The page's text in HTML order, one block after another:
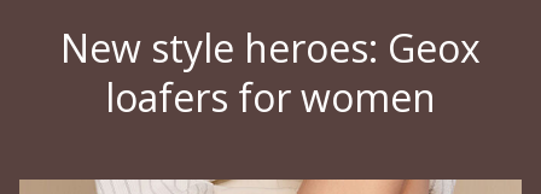
New style heroes: Geox
loafers for women